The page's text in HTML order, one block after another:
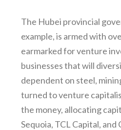
The Hubei provincial
example, is armed with
earmarked for venture
businesses that will
dependent on steel,
turned to venture
the money, allocating
Sequoia, TCL Capital, and